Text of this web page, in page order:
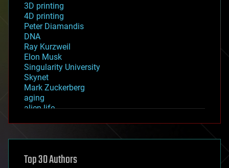
3D printing
4D printing
Peter Diamandis
DNA
Ray Kurzweil
Elon Musk
Singularity University
Skynet
Mark Zuckerberg
aging
alien life
asteroid/comet impacts
augmented reality
Top 30 Authors